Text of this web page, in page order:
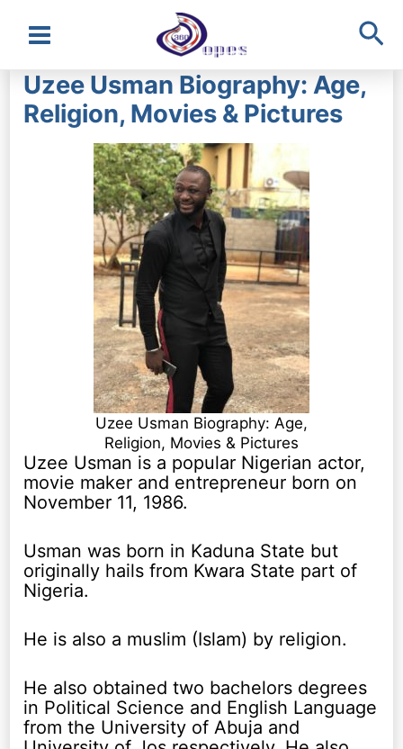
Main
Menu
Uzee Usman Biography: Age,
Religion, Movies & Pictures
Uzee Usman Biography: Age,
Religion, Movies & Pictures
Uzee Usman is a popular Nigerian actor,
movie maker and entrepreneur born on
November 11, 1986.
Usman was born in Kaduna State but
originally hails from Kwara State part of
Nigeria.
He is also a muslim (Islam) by religion.
He also obtained two bachelors degrees
in Political Science and English Language
from the University of Abuja and